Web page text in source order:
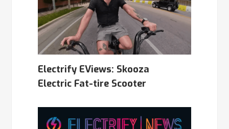
Electrify EViews: Skooza
Electric Fat-tire Scooter